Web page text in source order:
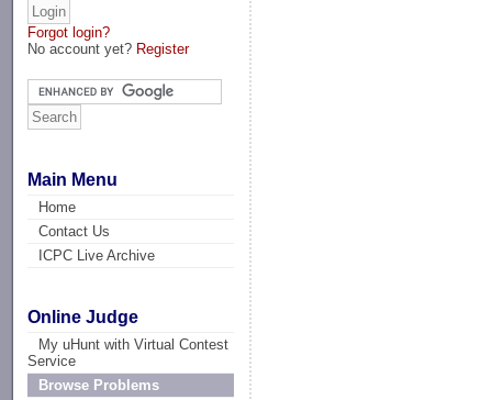
Forgot login?
No account yet? Register
Main Menu
Home
Contact Us
ICPC Live Archive
Online Judge
My uHunt with Virtual Contest
Service
Browse Problems